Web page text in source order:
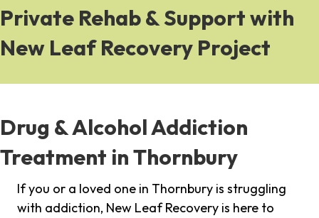
Private Rehab & Support with
New Leaf Recovery Project
Drug & Alcohol Addiction
Treatment in Thornbury
If you or a loved one in Thornbury is struggling
with addiction, New Leaf Recovery is here to